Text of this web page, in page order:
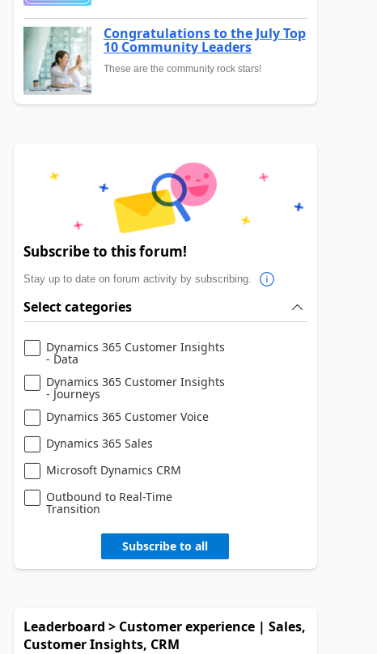
Congratulations to the July Top
10 Community Leaders
These are the community rock stars!
Subscribe to this forum!
Stay up to date on forum activity by subscribing.
Select categories
Dynamics 365 Customer Insights
- Data
Dynamics 365 Customer Insights
- Journeys
Dynamics 365 Customer Voice
Dynamics 365 Sales
Microsoft Dynamics CRM
Outbound to Real-Time
Transition
Subscribe to all
Leaderboard > Customer experience | Sales,
Customer Insights, CRM